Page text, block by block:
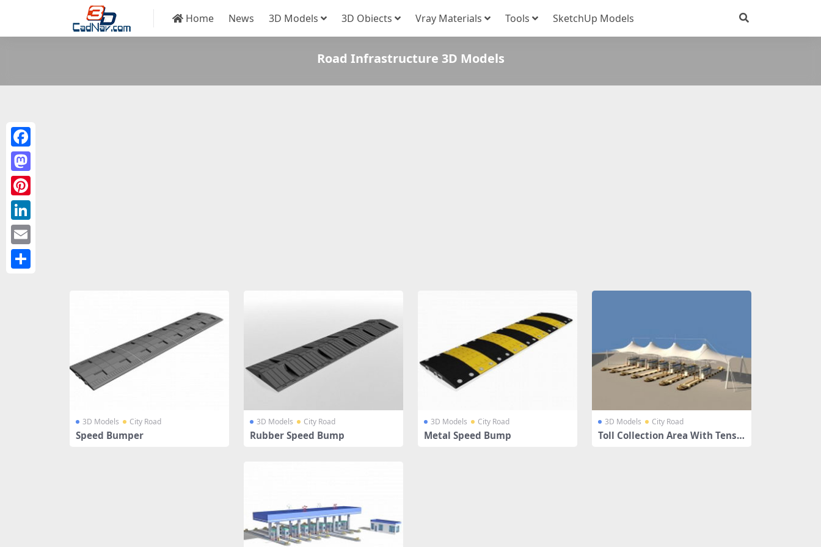
Home News 3D Models 3D Obiects Vray Materials Tools SketchUp Models
Road Infrastructure 3D Models
3D Models City Road
Speed Bumper
3D Models City Road
Rubber Speed Bump
3D Models City Road
Metal Speed Bump
3D Models City Road
Toll Collection Area With Tensil
Facebook
Mastodon
Pinterest
LinkedIn
Email